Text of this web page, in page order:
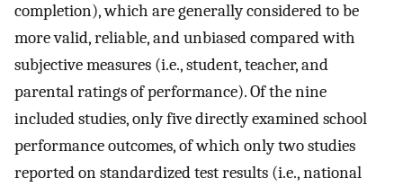
completion), which are generally considered to be
more valid, reliable, and unbiased compared with
subjective measures (i.e., student, teacher, and
parental ratings of performance). Of the nine
included studies, only five directly examined school
performance outcomes, of which only two studies
reported on standardized test results (i.e., national